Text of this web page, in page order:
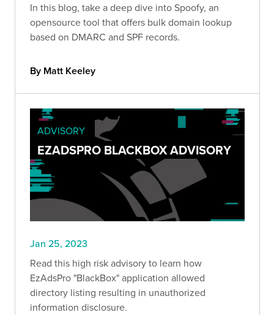
In this blog, take a deep dive into Spoofy, an
opensource tool that offers bulk domain lookup
based on DMARC and SPF records.
By Matt Keeley
ADVISORY
EZADSPRO BLACKBOX ADVISORY
Jan 25, 2023
Read this high risk advisory to learn how
EzAdsPro "BlackBox" application allowed
directory listing resulting in unauthorized
information disclosure.